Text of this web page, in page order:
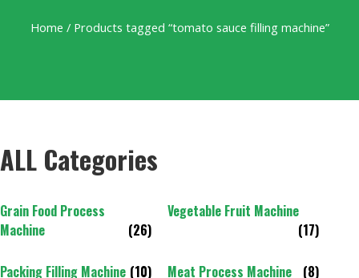
Home / Products tagged “tomato sauce filling machine”
ALL Categories
Grain Food Process
Machine
(26)
Vegetable Fruit Machine
(17)
Packing Filling Machine (10) Meat Process Machine (8)